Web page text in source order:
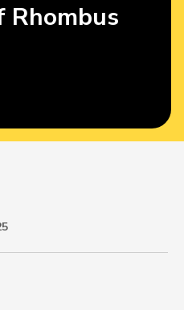
Rhombus